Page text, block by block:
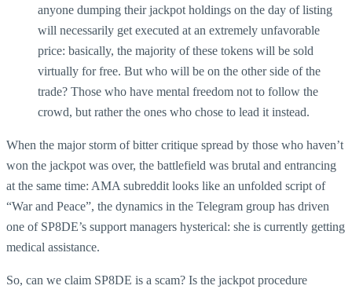
anyone dumping their jackpot holdings on the day of listing
will necessarily get executed at an extremely unfavorable
price: basically, the majority of these tokens will be sold
virtually for free. But who will be on the other side of the
trade? Those who have mental freedom not to follow the
crowd, but rather the ones who chose to lead it instead.
When the major storm of bitter critique spread by those who haven’t
won the jackpot was over, the battlefield was brutal and entrancing
at the same time: AMA subreddit looks like an unfolded script of
“War and Peace”, the dynamics in the Telegram group has driven
one of SP8DE’s support managers hysterical: she is currently getting
medical assistance.
So, can we claim SP8DE is a scam? Is the jackpot procedure